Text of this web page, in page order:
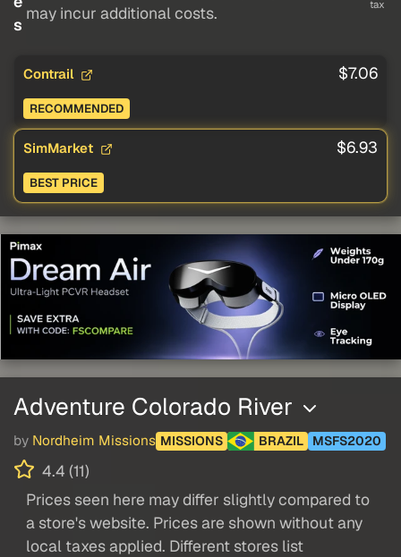
s
may incur additional costs.
tax
Contrail $7.06
RECOMMENDED
SimMarket $6.93
BEST PRICE
Adventure Colorado River
by Nordheim Missions MISSIONS BRAZIL MSFS2020
4.4 (11)
Prices seen here may differ slightly compared to
a store's website. Prices are shown without any
local taxes applied. Different stores list